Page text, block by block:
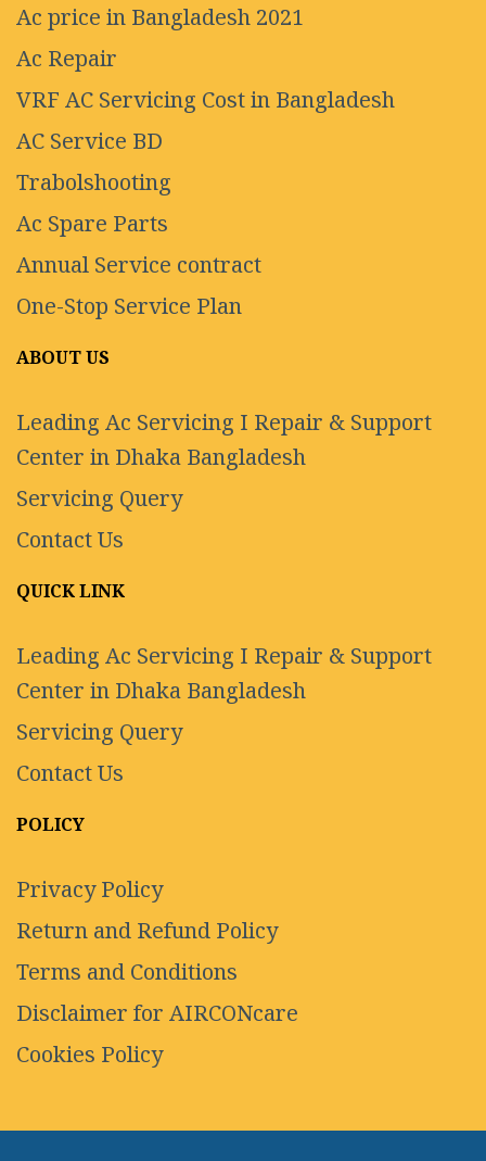
Ac price in Bangladesh 2021
Ac Repair
VRF AC Servicing Cost in Bangladesh
AC Service BD
Trabolshooting
Ac Spare Parts
Annual Service contract
One-Stop Service Plan
ABOUT US
Leading Ac Servicing I Repair & Support
Center in Dhaka Bangladesh
Servicing Query
Contact Us
QUICK LINK
Leading Ac Servicing I Repair & Support
Center in Dhaka Bangladesh
Servicing Query
Contact Us
POLICY
Privacy Policy
Return and Refund Policy
Terms and Conditions
Disclaimer for AIRCONcare
Cookies Policy